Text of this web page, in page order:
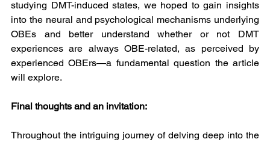
studying DMT-induced states, we hoped to gain insights
into the neural and psychological mechanisms underlying
OBEs and better understand whether or not DMT
experiences are always OBE-related, as perceived by
experienced OBErs—a fundamental question the article
will explore.
Final thoughts and an invitation:
Throughout the intriguing journey of delving deep into the